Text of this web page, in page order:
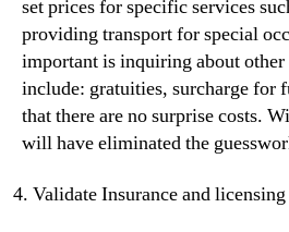
set prices for specific services
providing transport for special
important is inquiring about
include: gratuities, surcharge for
that there are no surprise costs.
will have eliminated the
Validate Insurance and licensing